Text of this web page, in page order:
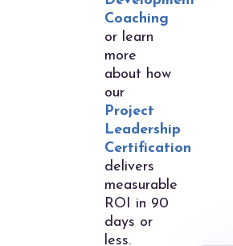
Coaching
or learn
more
about how
our
Project
Leadership
Certification
delivers
measurable
ROI in 90
days or
less.